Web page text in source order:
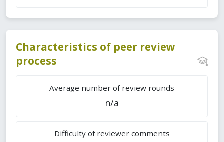
Characteristics of peer review
process
Average number of review rounds
n/a
Difficulty of reviewer comments